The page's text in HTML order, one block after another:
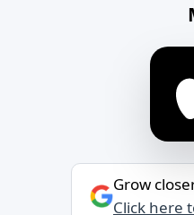
Grow
Click here